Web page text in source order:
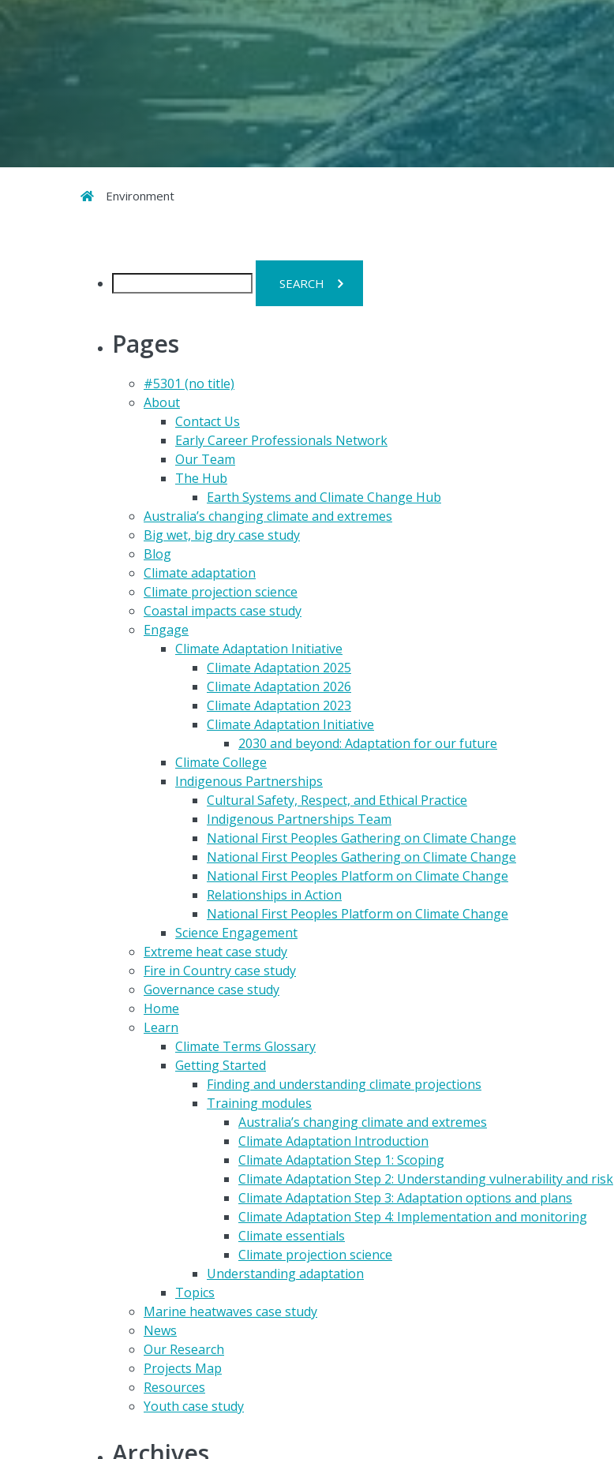
Home
Environment
Pages
#5301 (no title)
About
Contact Us
Early Career Professionals Network
Our Team
The Hub
Earth Systems and Climate Change Hub
Australia’s changing climate and extremes
Big wet, big dry case study
Blog
Climate adaptation
Climate projection science
Coastal impacts case study
Engage
Climate Adaptation Initiative
Climate Adaptation 2025
Climate Adaptation 2026
Climate Adaptation 2023
Climate Adaptation Initiative
2030 and beyond: Adaptation for our future
Climate College
Indigenous Partnerships
Cultural Safety, Respect, and Ethical Practice
Indigenous Partnerships Team
National First Peoples Gathering on Climate Change
National First Peoples Gathering on Climate Change
National First Peoples Platform on Climate Change
Relationships in Action
National First Peoples Platform on Climate Change
Science Engagement
Extreme heat case study
Fire in Country case study
Governance case study
Home
Learn
Climate Terms Glossary
Getting Started
Finding and understanding climate projections
Training modules
Australia’s changing climate and extremes
Climate Adaptation Introduction
Climate Adaptation Step 1: Scoping
Climate Adaptation Step 2: Understanding vulnerability and risk
Climate Adaptation Step 3: Adaptation options and plans
Climate Adaptation Step 4: Implementation and monitoring
Climate essentials
Climate projection science
Understanding adaptation
Topics
Marine heatwaves case study
News
Our Research
Projects Map
Resources
Youth case study